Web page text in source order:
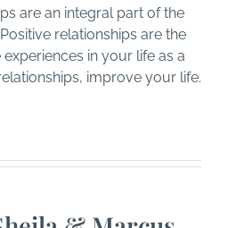
are an integral part of the
relationships are the
in your life as a
improve your life.